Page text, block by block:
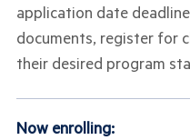
application date
documents, register for
their desired program
Now enrolling: